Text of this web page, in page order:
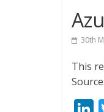
30th
This